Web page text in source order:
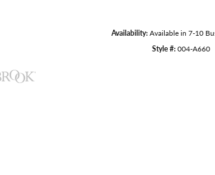
Availability:Available in 7-10
Style #:004-A660